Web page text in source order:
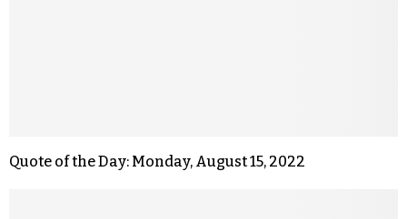
Quote of the Day: Monday, August 15, 2022